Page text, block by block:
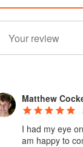
Matthew
I had my eye
am happy to